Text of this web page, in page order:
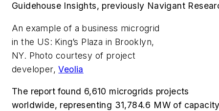
Guidehouse Insights, previously Navigant
An example of a business microgrid
in the US: King’s Plaza in Brooklyn,
NY. Photo courtesy of project
developer,Veolia
The report found 6,610 microgrids projects
worldwide, representing 31,784.6 MW of